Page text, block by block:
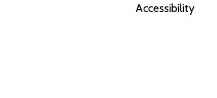
Accessibility